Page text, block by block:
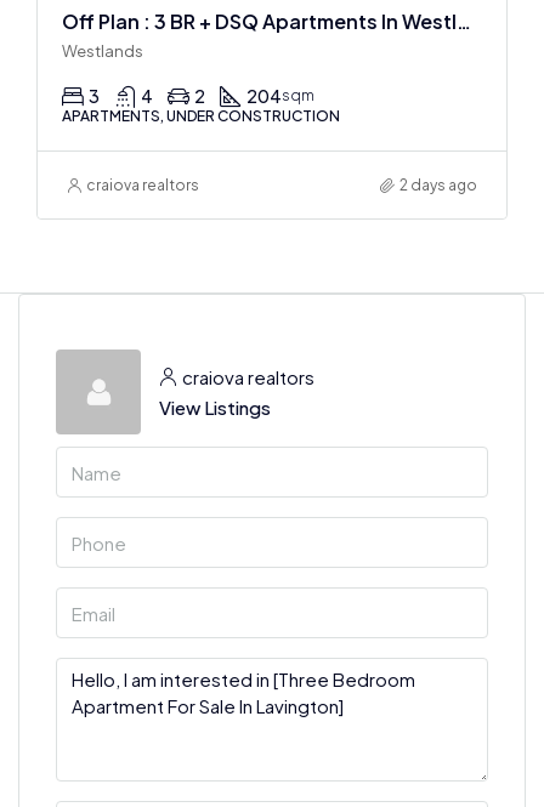
Off Plan : 3 BR + DSQ Apartments In Westlands
Westlands
3 4 2 204sqm
APARTMENTS, UNDER CONSTRUCTION
craiova realtors 2 days ago
craiova realtors
View Listings